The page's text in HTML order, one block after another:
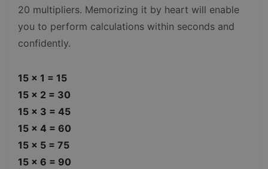
20 multipliers. Memorizing it by heart will enable
you to perform calculations within seconds and
confidently.
15 x 1 = 15
15 x 2 = 30
15 x 3 = 45
15 x 4 = 60
15 x 5 = 75
15 x 6 = 90